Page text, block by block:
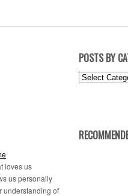
POSTS BY
Posts
loves us
us personally
understanding of